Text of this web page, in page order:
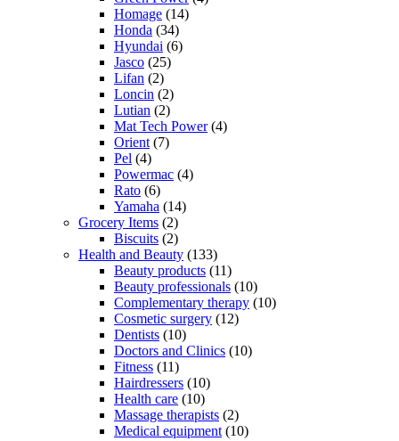
Homage (14)
Honda (34)
Hyundai (6)
Jasco (25)
Lifan (2)
Loncin (2)
Lutian (2)
Mat Tech Power(4)
Orient (7)
Pel (4)
Powermac (4)
Rato (6)
Yamaha (14)
Grocery Items (2)
Biscuits (2)
Health and Beauty (133)
Beauty products (11)
Beauty professionals (10)
Complementary therapy (10)
Cosmetic surgery (12)
Dentists (10)
Doctors and Clinics (10)
Fitness (11)
Hairdressers (10)
Health care (10)
Massage therapists (2)
Medical equipment (10)